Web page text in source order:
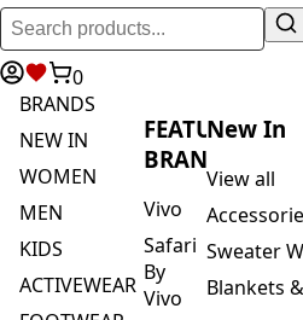
0
BRANDS
NEW IN
WOMEN
MEN
KIDS
ACTIVEWEAR
FEATURED
BRANDS
Vivo
Safari
By
Vivo
New In
View all
Sweater
Blankets